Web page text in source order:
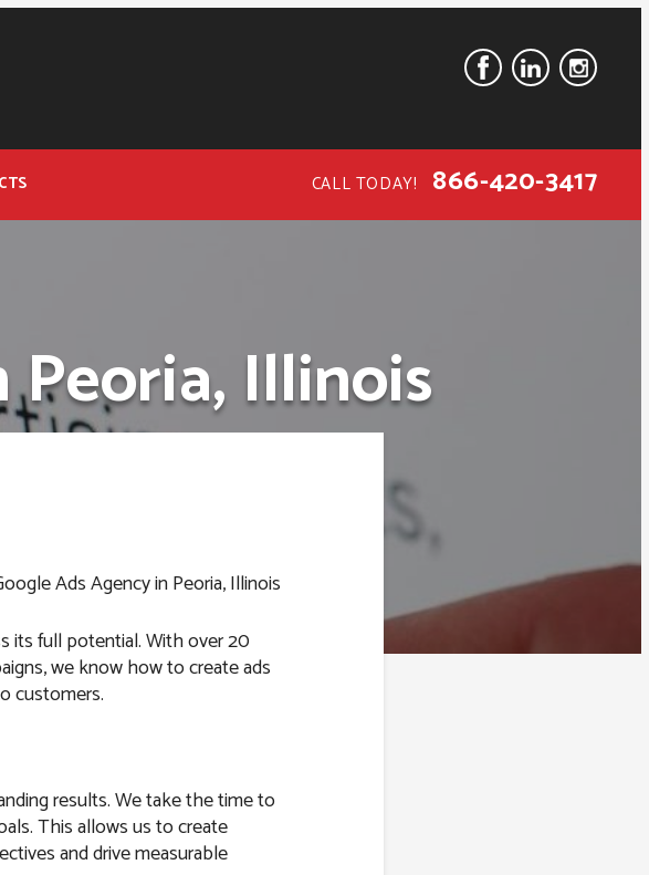
CALL TODAY! 866-420-3417
Peoria, Illinois
its full potential. With over 20
we know how to create ads
customers.
results. We take the time to
This allows us to create
and drive measurable